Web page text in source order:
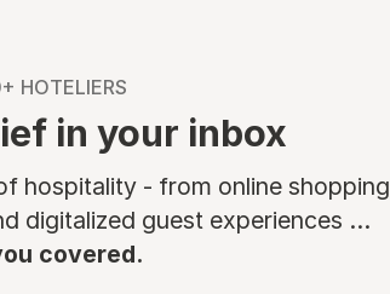
HOTELIERS
in your inbox
hospitality - from online shopping
digitalized guest experiences ...
covered.